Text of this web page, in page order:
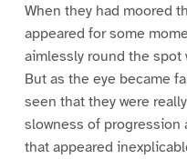
When they had moored
appeared for some
aimlessly round the spot
But as the eye became
seen that they were
slowness of progression
that appeared